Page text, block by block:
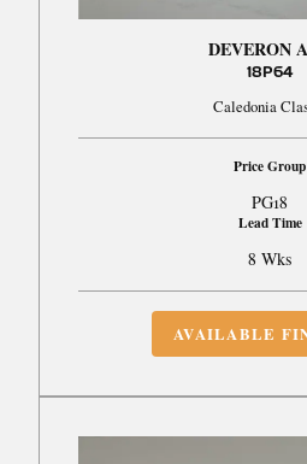
DEVERON
18P64
Caledonia
Price Group
PG18
Lead Time
8 Wks
AVAILABLE